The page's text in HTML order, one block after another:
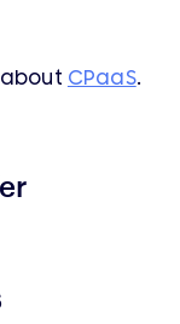
CPaaS.